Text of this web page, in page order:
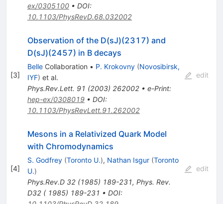
ex/0305100• DOI:
10.1103/PhysRevD.68.032002
[3]
Observation of the D(sJ)(2317) and
D(sJ)(2457) in B decays
BelleCollaboration • P. Krokovny (Novosibirsk,
IYF) et al.
Phys.Rev.Lett. 91 (2003) 262002• e-Print:
hep-ex/0308019• DOI:
10.1103/PhysRevLett.91.262002
edit
[4]
Mesons in a Relativized Quark Model
with Chromodynamics
S. Godfrey (Toronto U.), Nathan Isgur (Toronto
U.)
Phys.Rev.D 32(1985) 189-231, Phys. Rev.
D32 ( 1985) 189-231 • DOI:
edit